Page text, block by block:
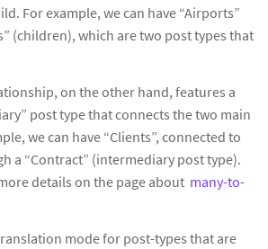
For example, we can have “Airports”
(children), which are two post types that
on the other hand, features a
post type that connects the two main
we can have “Clients”, connected to
a “Contract” (intermediary post type).
details on the page about many-to-
mode for post-types that are